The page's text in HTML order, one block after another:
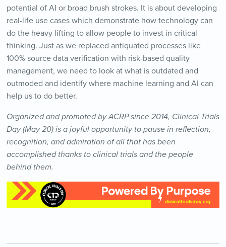
potential of AI or broad brush strokes. It is about developing
real-life use cases which demonstrate how technology can
do the heavy lifting to allow people to invest in critical
thinking. Just as we replaced antiquated processes like
100% source data verification with risk-based quality
management, we need to look at what is outdated and
outmoded and identify where machine learning and AI can
help us to do better.
Organized and promoted by ACRP since 2014, Clinical Trials
Day (May 20) is a joyful opportunity to pause in reflection,
recognition, and admiration of all that has been
accomplished thanks to clinical trials and the people
behind them.